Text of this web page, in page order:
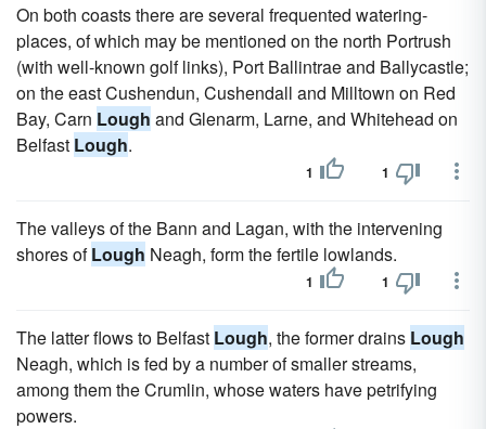
On both coasts there are several frequented watering-
places, of which may be mentioned on the north Portrush
(with well-known golf links), Port Ballintrae and Ballycastle;
on the east Cushendun, Cushendall and Milltown on Red
Bay, Carn Lough and Glenarm, Larne, and Whitehead on
Belfast Lough.
1 1
The valleys of the Bann and Lagan, with the intervening
shores ofLough Neagh, form the fertile lowlands.
1 1
The latter flows to Belfast Lough, the former drains Lough
Neagh, which is fed by a number of smaller streams,
among them the Crumlin, whose waters have petrifying
powers.